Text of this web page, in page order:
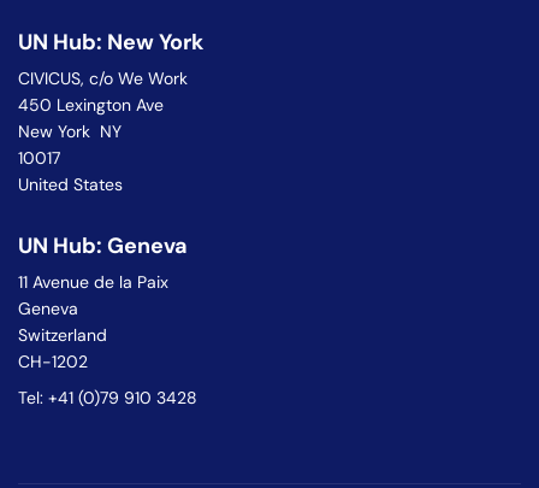
UN Hub: New York
CIVICUS, c/o We Work
450 Lexington Ave
New York NY
10017
United States
UN Hub: Geneva
11 Avenue de la Paix
Geneva
Switzerland
CH-1202
Tel: +41 (0)79 910 3428